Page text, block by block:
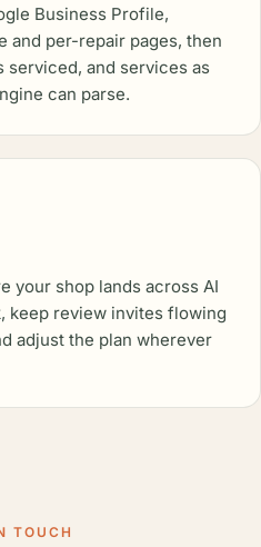
Business Profile,
and per-repair pages, then
serviced, and services as
can parse.
your shop lands across AI
keep review invites flowing
adjust the plan wherever
TOUCH